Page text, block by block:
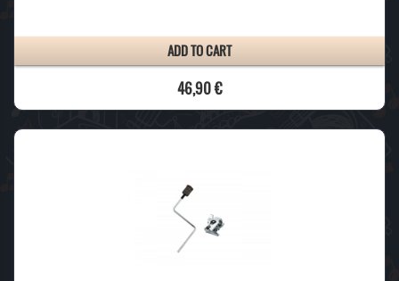
ADD TO CART
46,90 €